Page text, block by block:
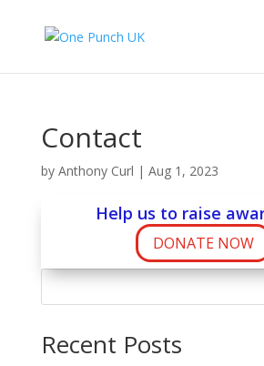
Contact
by Anthony Curl | Aug 1, 2023
Help us to raise
DONATE NOW
Recent Posts